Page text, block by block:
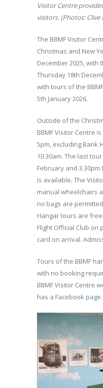
Visitor Centre
visitors. (Photos: Clive
The BBMF Visitor
Christmas and New
December 2025,
Thursday 18th
with tours of the
5th January 2026.
Outside of the
BBMF Visitor Centre
5pm, excluding Bank
10.30am. The last
February and
is available. The
manual wheelchairs
no bags are
Hangar tours are
Flight Official Club
card on arrival.
Tours of the BBMF
with no booking
BBMF Visitor Centre
has a Facebookpage.